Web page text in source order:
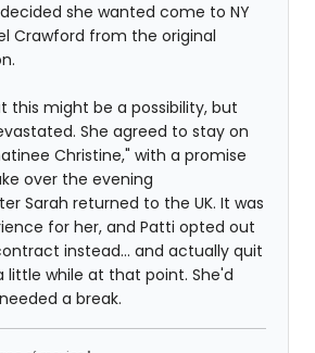
she wanted come to NY
Crawford from the original
this might be a possibility, but
She agreed to stay on
Christine," with a promise
over the evening
Sarah returned to the UK. It was
for her, and Patti opted out
instead... and actually quit
little while at that point. She'd
a break.